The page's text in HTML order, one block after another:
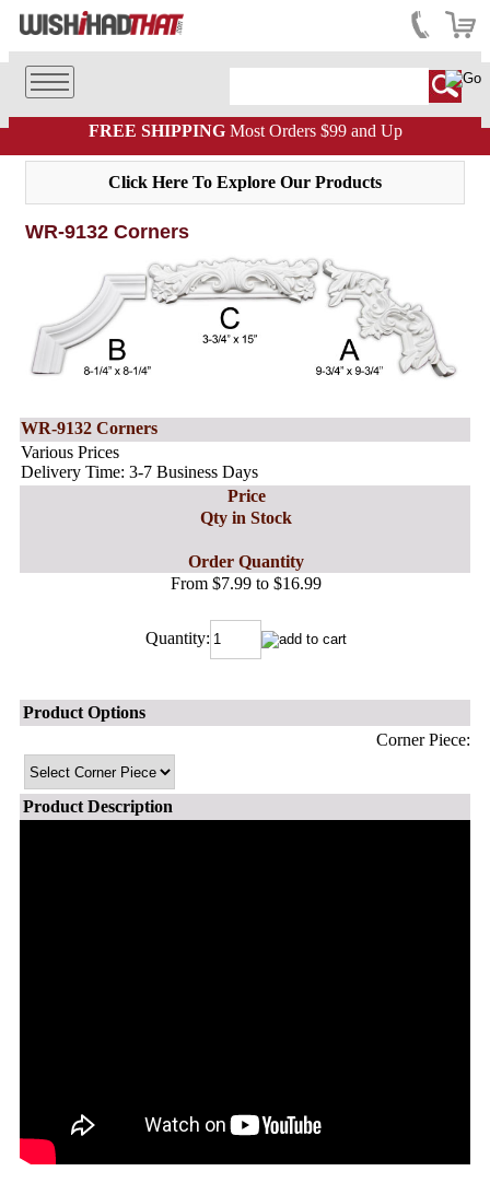
FREE SHIPPINGMost Orders $99 and Up
Click Here To Explore Our Products
WR-9132 Corners
WR-9132 Corners
Various Prices
Delivery Time: 3-7 Business Days
Price
Qty in Stock
Order Quantity
From $7.99 to $16.99
Quantity:
Product Options
Corner Piece:
Product Description